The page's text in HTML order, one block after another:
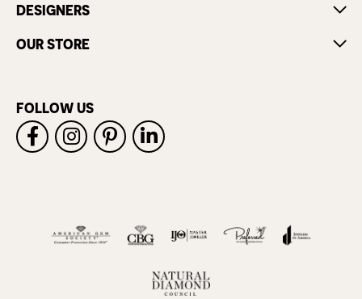
DESIGNERS
OUR STORE
FOLLOW US